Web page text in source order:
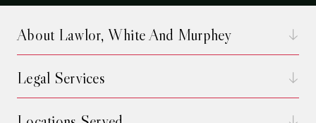
About Lawlor, White And Murphey
Legal Services